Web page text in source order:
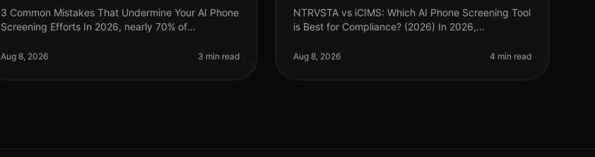
3 Common Mistakes That Undermine Your AI Phone
Screening Efforts In 2026, nearly 70% of
screening to streamline their recruitment processe
Aug 8, 2026 3 min read
NTRVSTA vs iCIMS: Which AI Phone Screening Tool
is Best for Compliance? (2026) In 2026,
critical than ever, with organizations faci
Aug 8, 2026 4 min read